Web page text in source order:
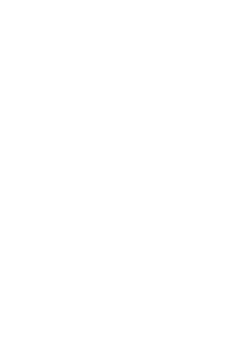
It!
original authority on